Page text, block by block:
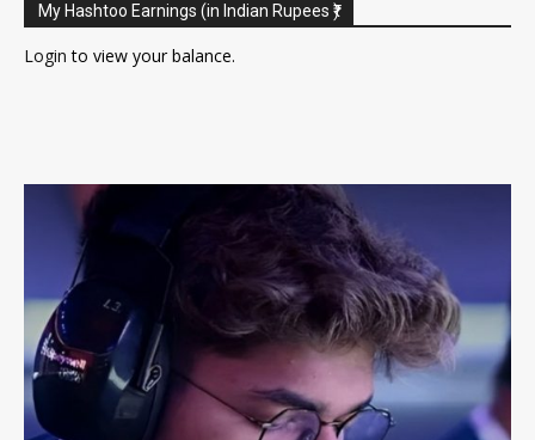
My Hashtoo Earnings (in Indian Rupees ₹)
Login to view your balance.